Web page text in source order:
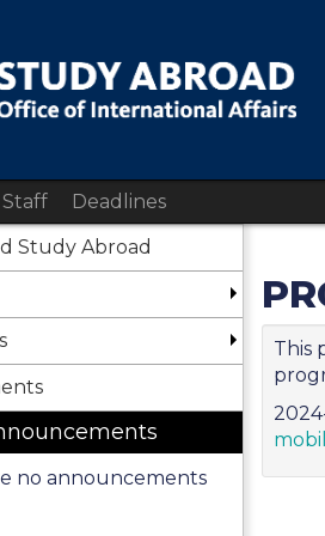
Staff Deadlines
Study Abroad
no announcements
This